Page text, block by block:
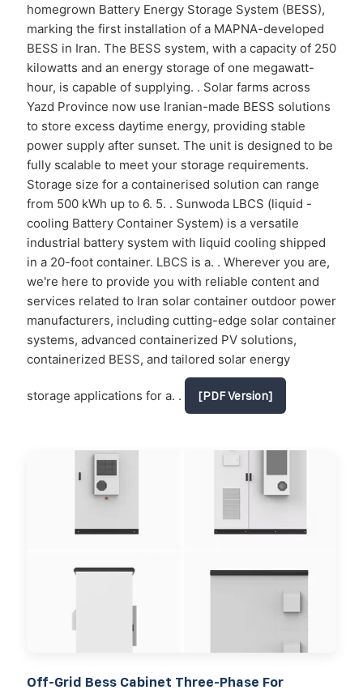
homegrown Battery Energy Storage System (BESS),
marking the first installation of a MAPNA-developed
BESS in Iran. The BESS system, with a capacity of 250
kilowatts and an energy storage of one megawatt-
hour, is capable of supplying. . Solar farms across
Yazd Province now use Iranian-made BESS solutions
to store excess daytime energy, providing stable
power supply after sunset. The unit is designed to be
fully scalable to meet your storage requirements.
Storage size for a containerised solution can range
from 500 kWh up to 6. 5. . Sunwoda LBCS (liquid -
cooling Battery Container System) is a versatile
industrial battery system with liquid cooling shipped
in a 20-foot container. LBCS is a. . Wherever you are,
we're here to provide you with reliable content and
services related to Iran solar container outdoor power
manufacturers, including cutting-edge solar container
systems, advanced containerized PV solutions,
containerized BESS, and tailored solar energy
storage applications for a. . [PDF Version]
Off-Grid Bess Cabinet Three-Phase For